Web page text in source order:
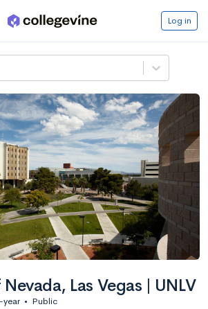
Log in
Las Vegas | UNLV
year • Public